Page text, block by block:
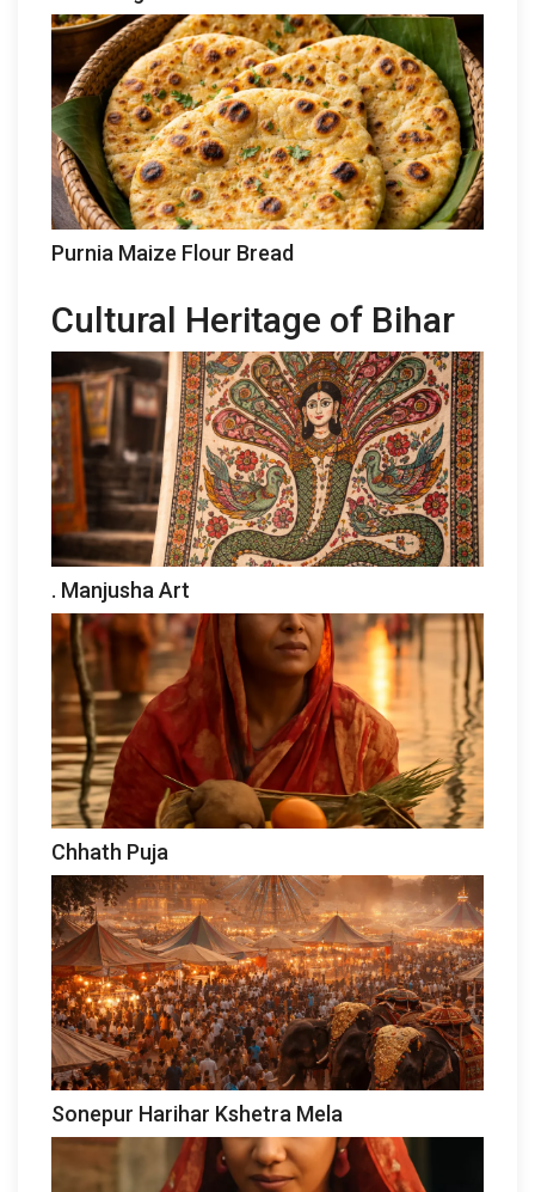
Purnia Maize Flour Bread
Cultural Heritage of Bihar
. Manjusha Art
Chhath Puja
Sonepur Harihar Kshetra Mela